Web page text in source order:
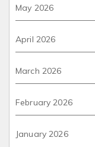
May 2026
April 2026
March 2026
February 2026
January 2026